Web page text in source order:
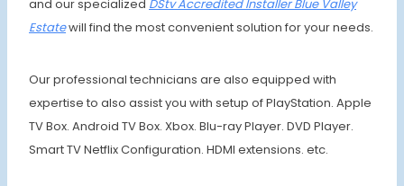
and our specialized DStv Accredited Installer Blue Valley
Estatewill find the most convenient solution for your needs.
Our professional technicians are also equipped with
expertise to also assist you with setup of PlayStation. Apple
TV Box. Android TV Box. Xbox. Blu-ray Player. DVD Player.
Smart TV Netflix Configuration. HDMI extensions. etc.